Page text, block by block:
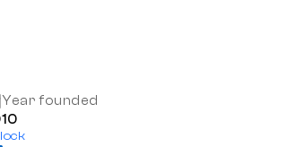
Year founded